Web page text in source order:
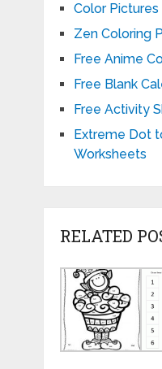
Color
Zen Coloring
Free Anime
Free Blank
Free Activity
Extreme Dot
Worksheets
RELATED
by